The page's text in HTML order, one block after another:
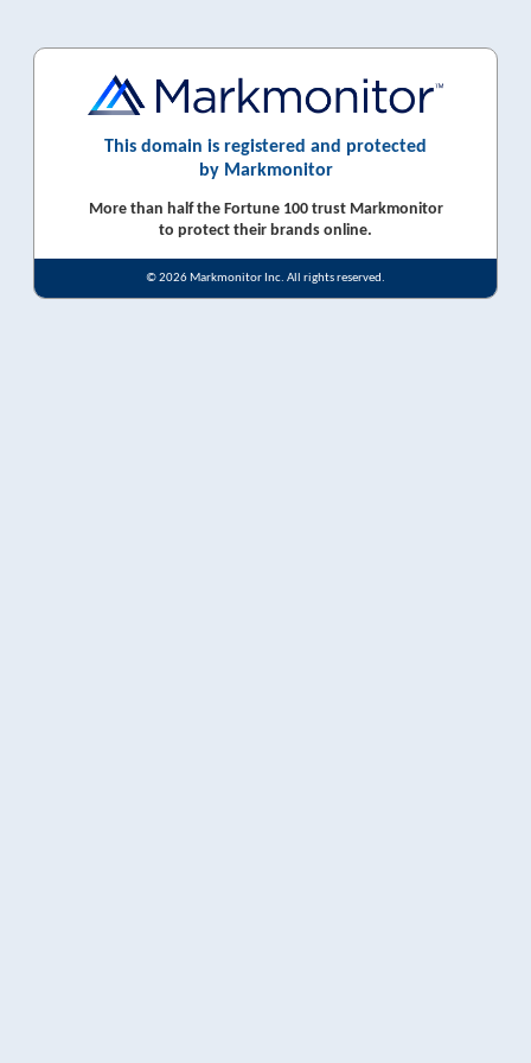
This domain is registered and protected
by Markmonitor
More than half the Fortune 100 trust Markmonitor
to protect their brands online.
© 2026 Markmonitor Inc. All rights reserved.